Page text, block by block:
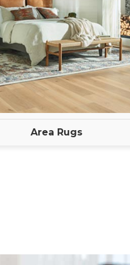
Area Rugs